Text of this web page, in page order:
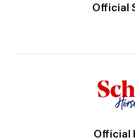
Official
Official